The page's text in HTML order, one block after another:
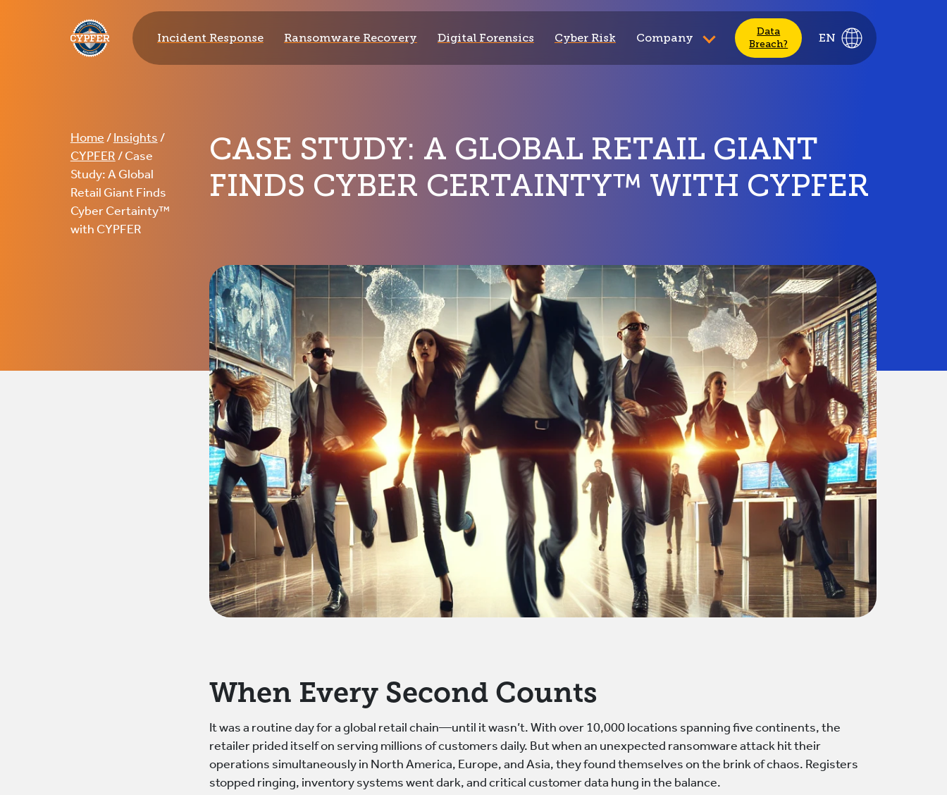
CYPFER
Incident Response Ransomware Recovery Digital Forensics Cyber Risk Company
Data
Breach?
EN
Home/Insights/
CYPFER/ Case
Study: A Global
Retail Giant Finds
Cyber Certainty™
with CYPFER
CASE STUDY: A GLOBAL RETAIL GIANT
FINDS CYBER CERTAINTY™ WITH CYPFER
When Every Second Counts
It was a routine day for a global retail chain—until it wasn’t. With over 10,000 locations spanning five continents, the
retailer prided itself on serving millions of customers daily. But when an unexpected ransomware attack hit their
operations simultaneously in North America, Europe, and Asia, they found themselves on the brink of chaos. Registers
stopped ringing, inventory systems went dark, and critical customer data hung in the balance.